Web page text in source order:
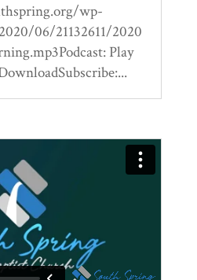
wp-
06/21132611/2020
Play